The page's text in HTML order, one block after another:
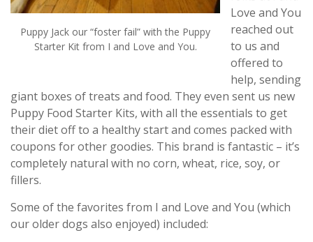
Puppy Jack our “foster fail” with the Puppy
Starter Kit from I and Love and You.
Love and You
reached out
to us and
offered to
help, sending
giant boxes of treats and food. They even sent us new
Puppy Food Starter Kits, with all the essentials to get
their diet off to a healthy start and comes packed with
coupons for other goodies. This brand is fantastic – it’s
completely natural with no corn, wheat, rice, soy, or
fillers.
Some of the favorites from I and Love and You (which
our older dogs also enjoyed) included: